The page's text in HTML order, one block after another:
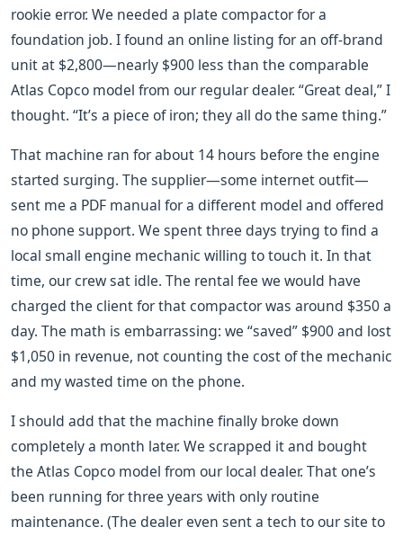
rookie error. We needed a plate compactor for a
foundation job. I found an online listing for an off-brand
unit at $2,800—nearly $900 less than the comparable
Atlas Copco model from our regular dealer. “Great deal,” I
thought. “It’s a piece of iron; they all do the same thing.”
That machine ran for about 14 hours before the engine
started surging. The supplier—some internet outfit—
sent me a PDF manual for a different model and offered
no phone support. We spent three days trying to find a
local small engine mechanic willing to touch it. In that
time, our crew sat idle. The rental fee we would have
charged the client for that compactor was around $350 a
day. The math is embarrassing: we “saved” $900 and lost
$1,050 in revenue, not counting the cost of the mechanic
and my wasted time on the phone.
I should add that the machine finally broke down
completely a month later. We scrapped it and bought
the Atlas Copco model from our local dealer. That one’s
been running for three years with only routine
maintenance. (The dealer even sent a tech to our site to